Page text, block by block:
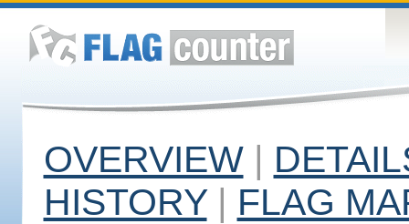
OVERVIEW |
HISTORY | FLAG